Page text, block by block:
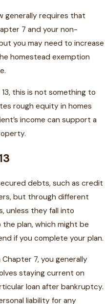
generally requires that
7 and your non-
you may need to increase
homestead exemption
this is not something to
rough equity in homes
income can support a
debts, such as credit
but through different
unless they fall into
plan, which might be
if you complete your plan.
7, you generally
staying current on
loan after bankruptcy.
liability for any